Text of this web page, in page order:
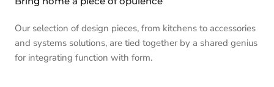
Our selection of design pieces, from kitchens to accessories
and systems solutions, are tied together by a shared genius
for integrating function with form.